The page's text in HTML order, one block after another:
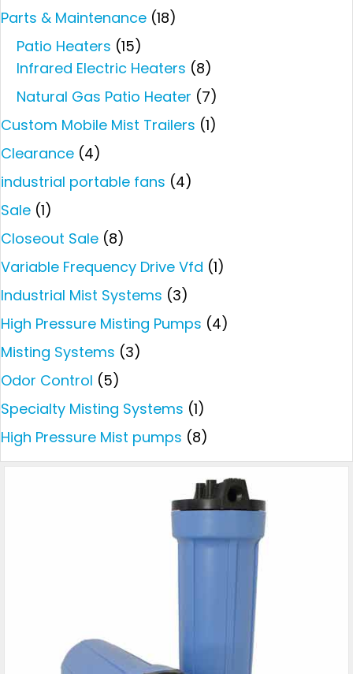
Parts & Maintenance (18)
Patio Heaters (15)
Infrared Electric Heaters (8)
Natural Gas Patio Heater (7)
Custom Mobile Mist Trailers (1)
Clearance (4)
industrial portable fans (4)
Sale (1)
Closeout Sale (8)
Variable Frequency Drive Vfd (1)
Industrial Mist Systems (3)
High Pressure Misting Pumps (4)
Misting Systems (3)
Odor Control (5)
Specialty Misting Systems (1)
High Pressure Mist pumps (8)